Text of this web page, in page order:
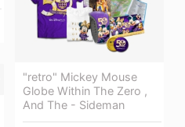
"retro" Mickey Mouse
Globe Within The Zero ,
And The - Sideman